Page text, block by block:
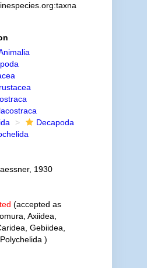
Decapoda
1930
(accepted as
Axiidea,
Gebiidea,
)